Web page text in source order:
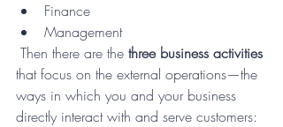
Finance
Management
Then there are the three business activities
that focus on the external operations—the
ways in which you and your business
directly interact with and serve customers: